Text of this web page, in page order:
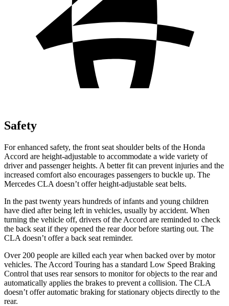
Safety
For enhanced safety, the front seat shoulder belts of the Honda
Accord are height-adjustable to accommodate a wide variety of
driver and passenger heights. A better fit can prevent injuries and the
increased comfort also encourages passengers to buckle up. The
Mercedes CLA doesn’t offer height-adjustable seat belts.
In the past twenty years hundreds of infants and young children
have died after being left in vehicles, usually by accident. When
turning the vehicle off, drivers of the Accord are reminded to check
the back seat if they opened the rear door before starting out. The
CLA doesn’t offer a back seat reminder.
Over 200 people are killed each year when backed over by motor
vehicles. The Accord Touring has a standard Low Speed Braking
Control that uses rear sensors to monitor for objects to the rear and
automatically applies the brakes to prevent a collision. The CLA
doesn’t offer automatic braking for stationary objects directly to the
rear.